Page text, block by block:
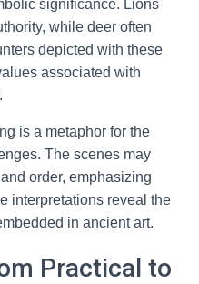
significance. Lions
while deer often
depicted with these
associated with
is a metaphor for the
The scenes may
order, emphasizing
interpretations reveal the
in ancient art.
Practical to